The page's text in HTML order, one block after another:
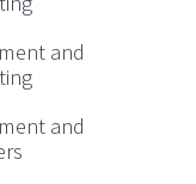
and
and